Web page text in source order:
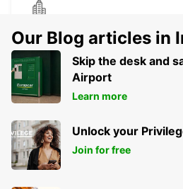
BRISBANE ARCHERFIELD
ARCHERFIELD - AUSTRALIA
Our Blog articles in
Skip the desk and
Airport
Learn more
Unlock your
Join for free